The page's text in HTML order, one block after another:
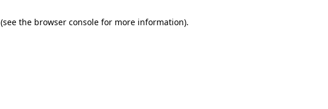
(see the browser console for more information).